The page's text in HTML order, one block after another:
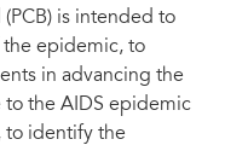
is intended to
the epidemic, to
in advancing the
to the AIDS epidemic
to identify the